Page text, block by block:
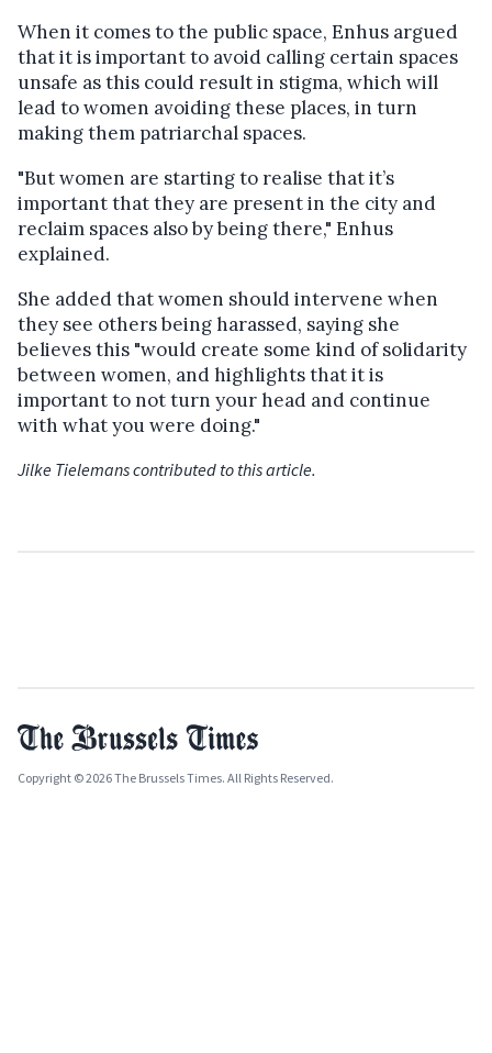
When it comes to the public space, Enhus argued
that it is important to avoid calling certain spaces
unsafe as this could result in stigma, which will
lead to women avoiding these places, in turn
making them patriarchal spaces.
"But women are starting to realise that it’s
important that they are present in the city and
reclaim spaces also by being there," Enhus
explained.
She added that women should intervene when
they see others being harassed, saying she
believes this "would create some kind of solidarity
between women, and highlights that it is
important to not turn your head and continue
with what you were doing."
Jilke Tielemans contributed to this article.
Copyright © 2026 The Brussels Times. All Rights Reserved.